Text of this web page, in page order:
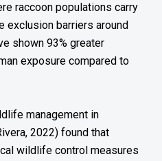
raccoon populations carry
exclusion barriers around
shown 93% greater
exposure compared to
management in
2022) found that
wildlife control measures